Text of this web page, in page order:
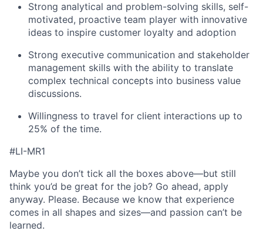
Strong analytical and problem-solving skills, self-
motivated, proactive team player with innovative
ideas to inspire customer loyalty and adoption
Strong executive communication and stakeholder
management skills with the ability to translate
complex technical concepts into business value
discussions.
Willingness to travel for client interactions up to
25% of the time.
#LI-MR1
Maybe you don’t tick all the boxes above—but still
think you’d be great for the job? Go ahead, apply
anyway. Please. Because we know that experience
comes in all shapes and sizes—and passion can’t be
learned.